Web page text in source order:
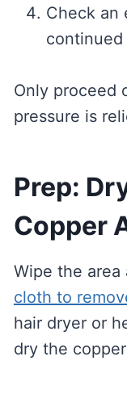
Check an
Only proceed
pressure is
Prep:
Copper
Wipe the area
cloth to
hair dryer or
dry the